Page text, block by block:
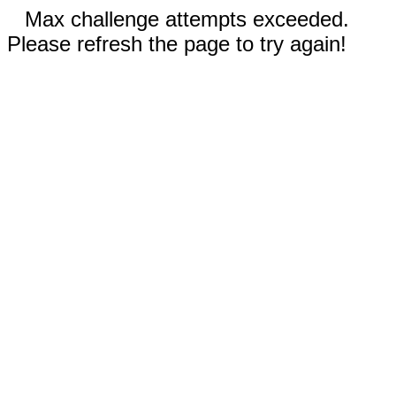
Max challenge attempts exceeded.
Please refresh the page to try again!